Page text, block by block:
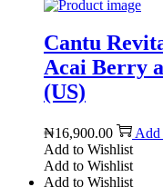
Cantu
Acai Berry
(US)
₦16,900.00
Add
Add to Wishlist
Add to Wishlist
Add to Wishlist